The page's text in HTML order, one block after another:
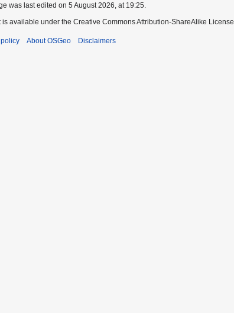
was last edited on 5 August 2026, at 19:25.
is available under the Creative Commons Attribution-ShareAlike License.
About OSGeo Disclaimers